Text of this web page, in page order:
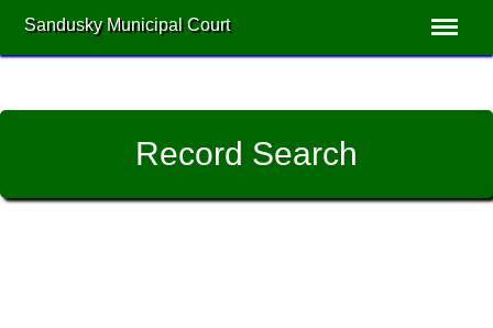
Sandusky Municipal Court
Record Search